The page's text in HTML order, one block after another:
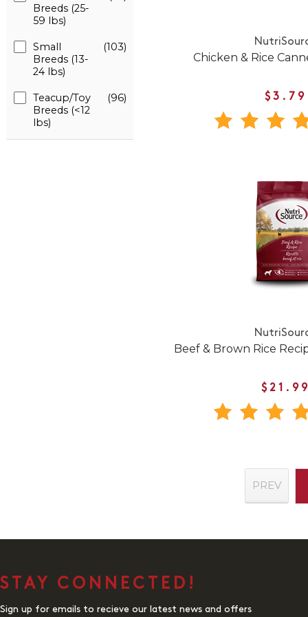
Breeds (25-
59 lbs)
Small
Breeds (13-
24 lbs)
(103)
Teacup/Toy
Breeds (<12
lbs)
(96)
Chicken & Rice
$3.79
Beef & Brown Rice
PREV
STAY CONNECTED!
Sign up for emails to recieve our latest news and offers